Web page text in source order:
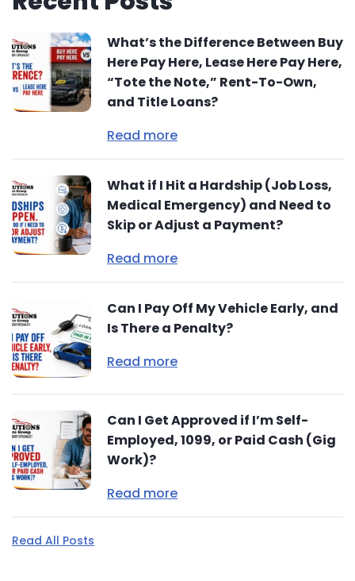
What’s the Difference Between Buy
Here Pay Here, Lease Here Pay Here,
“Tote the Note,” Rent-To-Own,
and Title Loans?
Read more
What if I Hit a Hardship (Job Loss,
Medical Emergency) and Need to
Skip or Adjust a Payment?
Read more
Can I Pay Off My Vehicle Early, and
Is There a Penalty?
Read more
Can I Get Approved if I’m Self-
Employed, 1099, or Paid Cash (Gig
Work)?
Read more
Read All Posts